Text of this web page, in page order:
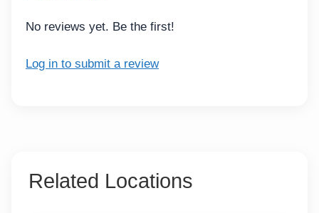
No reviews yet. Be the first!
Log in to submit a review
Related Locations